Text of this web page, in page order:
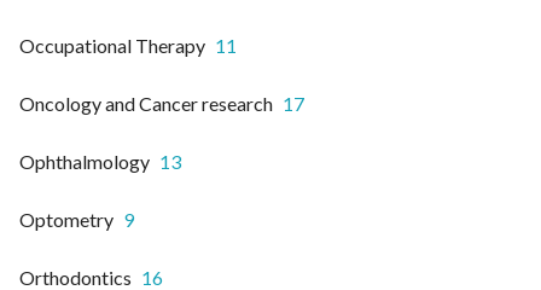
Occupational Therapy 11
Oncology and Cancer research 17
Ophthalmology 13
Optometry 9
Orthodontics 16